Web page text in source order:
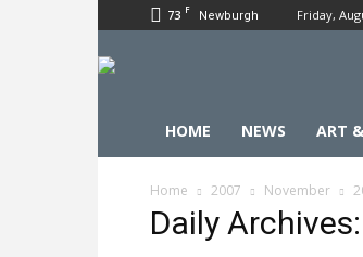
73 F Newburgh Friday,
HOME NEWS ART
Home 2007 November
Daily